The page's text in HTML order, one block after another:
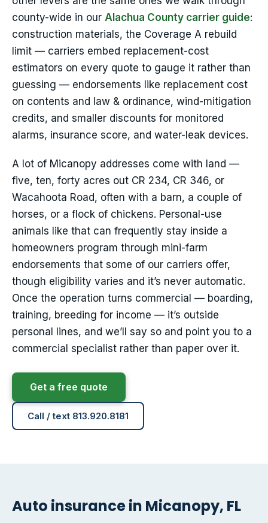
county-wide in our Alachua County carrier guide:
construction materials, the Coverage A rebuild
limit — carriers embed replacement-cost
estimators on every quote to gauge it rather than
guessing — endorsements like replacement cost
on contents and law & ordinance, wind-mitigation
credits, and smaller discounts for monitored
alarms, insurance score, and water-leak devices.
A lot of Micanopy addresses come with land —
five, ten, forty acres out CR 234, CR 346, or
Wacahoota Road, often with a barn, a couple of
horses, or a flock of chickens. Personal-use
animals like that can frequently stay inside a
homeowners program through mini-farm
endorsements that some of our carriers offer,
though eligibility varies and it’s never automatic.
Once the operation turns commercial — boarding,
training, breeding for income — it’s outside
personal lines, and we’ll say so and point you to a
commercial specialist rather than paper over it.
Get a free quote
Call / text 813.920.8181
Auto insurance in Micanopy, FL